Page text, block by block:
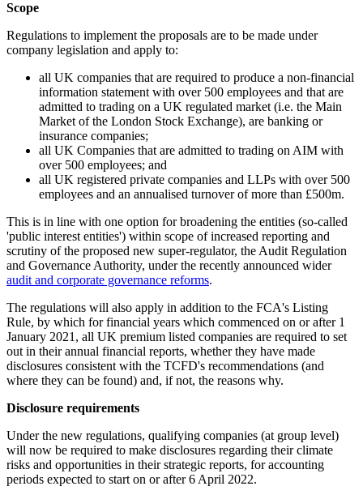
Scope
Regulations to implement the proposals are to be made under
company legislation and apply to:
all UK companies that are required to produce a non-financial
information statement with over 500 employees and that are
admitted to trading on a UK regulated market (i.e. the Main
Market of the London Stock Exchange), are banking or
insurance companies;
all UK Companies that are admitted to trading on AIM with
over 500 employees; and
all UK registered private companies and LLPs with over 500
employees and an annualised turnover of more than £500m.
This is in line with one option for broadening the entities (so-called
'public interest entities') within scope of increased reporting and
scrutiny of the proposed new super-regulator, the Audit Regulation
and Governance Authority, under the recently announced wider
audit and corporate governance reforms.
The regulations will also apply in addition to the FCA's Listing
Rule, by which for financial years which commenced on or after 1
January 2021, all UK premium listed companies are required to set
out in their annual financial reports, whether they have made
disclosures consistent with the TCFD's recommendations (and
where they can be found) and, if not, the reasons why.
Disclosure requirements
Under the new regulations, qualifying companies (at group level)
will now be required to make disclosures regarding their climate
risks and opportunities in their strategic reports, for accounting
periods expected to start on or after 6 April 2022.